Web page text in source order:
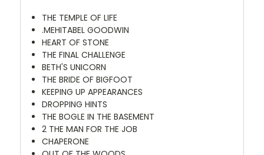
THE TEMPLE OF LIFE
.MEHITABEL GOODWIN
HEART OF STONE
THE FINAL CHALLENGE
BETH'S UNICORN
THE BRIDE OF BIGFOOT
KEEPING UP APPEARANCES
DROPPING HINTS
THE BOGLE IN THE BASEMENT
2 THE MAN FOR THE JOB
CHAPERONE